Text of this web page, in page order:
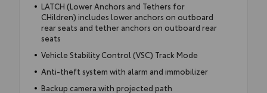
LATCH (Lower Anchors and Tethers for
CHildren) includes lower anchors on outboard
rear seats and tether anchors on outboard rear
seats
Vehicle Stability Control (VSC) Track Mode
Anti-theft system with alarm and immobilizer
Backup camera with projected path